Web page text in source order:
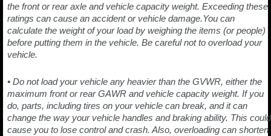
the front or rear axle and vehicle capacity weight. Exceeding these
ratings can cause an accident or vehicle damage.You can
calculate the weight of your load by weighing the items (or people)
before putting them in the vehicle. Be careful not to overload your
vehicle.
• Do not load your vehicle any heavier than the GVWR, either the
maximum front or rear GAWR and vehicle capacity weight. If you
do, parts, including tires on your vehicle can break, and it can
change the way your vehicle handles and braking ability. This could
cause you to lose control and crash. Also, overloading can shorten